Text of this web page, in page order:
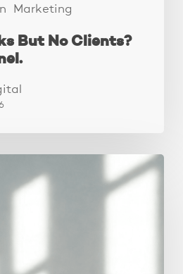
Marketing
But No Clients?